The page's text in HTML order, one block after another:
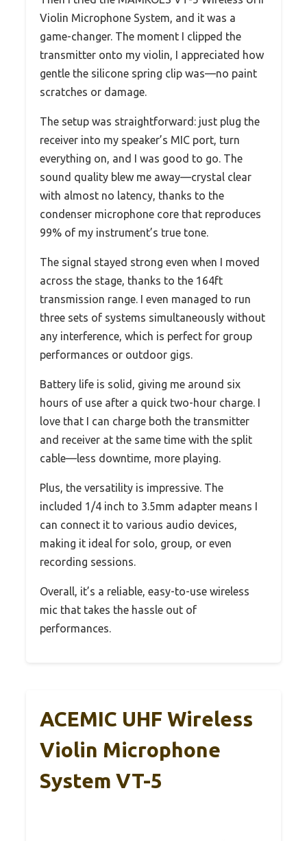
Violin Microphone System, and it was a
game-changer. The moment I clipped the
transmitter onto my violin, I appreciated how
gentle the silicone spring clip was—no paint
scratches or damage.
The setup was straightforward: just plug the
receiver into my speaker’s MIC port, turn
everything on, and I was good to go. The
sound quality blew me away—crystal clear
with almost no latency, thanks to the
condenser microphone core that reproduces
99% of my instrument’s true tone.
The signal stayed strong even when I moved
across the stage, thanks to the 164ft
transmission range. I even managed to run
three sets of systems simultaneously without
any interference, which is perfect for group
performances or outdoor gigs.
Battery life is solid, giving me around six
hours of use after a quick two-hour charge. I
love that I can charge both the transmitter
and receiver at the same time with the split
cable—less downtime, more playing.
Plus, the versatility is impressive. The
included 1/4 inch to 3.5mm adapter means I
can connect it to various audio devices,
making it ideal for solo, group, or even
recording sessions.
Overall, it’s a reliable, easy-to-use wireless
mic that takes the hassle out of
performances.
ACEMIC UHF Wireless
Violin Microphone
System VT-5